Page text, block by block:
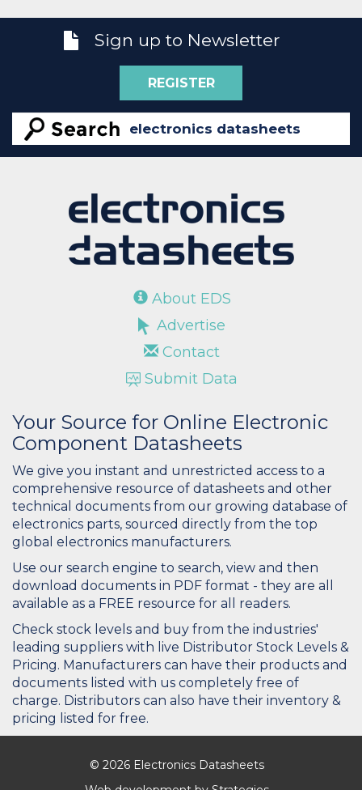
Sign up to Newsletter
REGISTER
About EDS
Advertise
Contact
Submit Data
Your Source for Online Electronic
Component Datasheets
We give you instant and unrestricted access to a
comprehensive resource of datasheets and other
technical documents from our growing database of
electronics parts, sourced directly from the top
global electronics manufacturers.
Use our search engine to search, view and then
download documents in PDF format - they are all
available as a FREE resource for all readers.
Check stock levels and buy from the industries'
leading suppliers with live Distributor Stock Levels &
Pricing. Manufacturers can have their products and
documents listed with us completely free of
charge. Distributors can also have their inventory &
pricing listed for free.
© 2026 Electronics Datasheets